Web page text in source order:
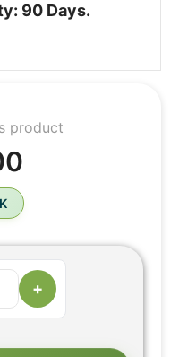
90 Days.
product
+